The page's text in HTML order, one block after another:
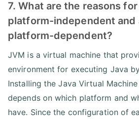
7. What are the reasons
platform-independent and
platform-dependent?
JVM is a virtual machine that
environment for executing Java
Installing the Java Virtual
depends on which platform and
have. Since the configuration of